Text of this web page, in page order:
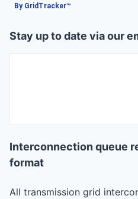
By GridTracker™
Stay up to date via our
Interconnection queue
format
All transmission grid